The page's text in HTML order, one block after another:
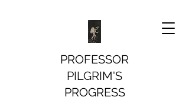
PROFESSOR
PILGRIM'S
PROGRESS